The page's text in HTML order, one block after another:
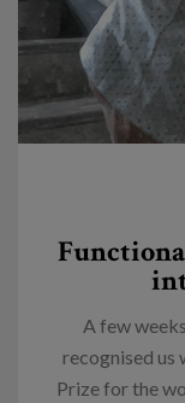
A few
recognised us
Prize for the